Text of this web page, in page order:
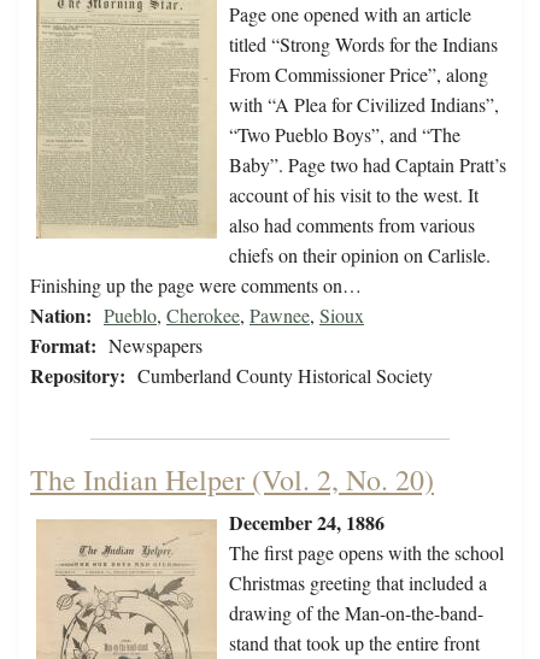
Page one opened with an article
titled “Strong Words for the Indians
From Commissioner Price”, along
with “A Plea for Civilized Indians”,
“Two Pueblo Boys”, and “The
Baby”. Page two had Captain Pratt’s
account of his visit to the west. It
also had comments from various
chiefs on their opinion on Carlisle.
Finishing up the page were comments on…
Nation: Pueblo, Cherokee, Pawnee, Sioux
Format: Newspapers
Repository: Cumberland County Historical Society
The Indian Helper (Vol. 2, No. 20)
December 24, 1886
The first page opens with the school
Christmas greeting that included a
drawing of the Man-on-the-band-
stand that took up the entire front